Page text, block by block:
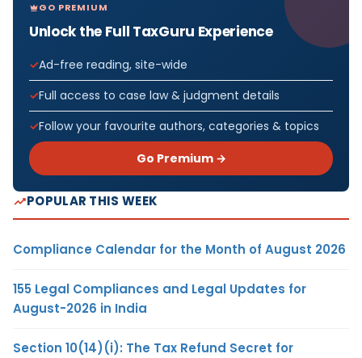
GO PREMIUM
Unlock the Full TaxGuru Experience
Ad-free reading, site-wide
Full access to case law & judgment details
Follow your favourite authors, categories & topics
Go Premium →
POPULAR THIS WEEK
Compliance Calendar for the Month of August 2026
155 Legal Compliances and Legal Updates for
August-2026 in India
Section 10(14)(i): The Tax Refund Secret for